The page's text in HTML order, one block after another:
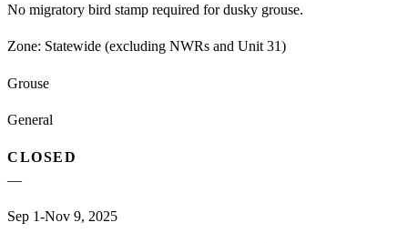
No migratory bird stamp required for dusky grouse.
Zone: Statewide (excluding NWRs and Unit 31)
Grouse
General
CLOSED
—
Sep 1-Nov 9, 2025